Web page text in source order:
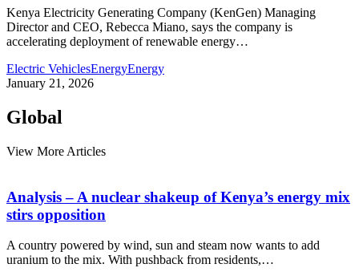
Kenya Electricity Generating Company (KenGen) Managing
Director and CEO, Rebecca Miano, says the company is
accelerating deployment of renewable energy…
Electric VehiclesEnergyEnergy
January 21, 2026
Global
View More Articles
Analysis – A nuclear shakeup of Kenya’s energy mix
stirs opposition
A country powered by wind, sun and steam now wants to add
uranium to the mix. With pushback from residents,…